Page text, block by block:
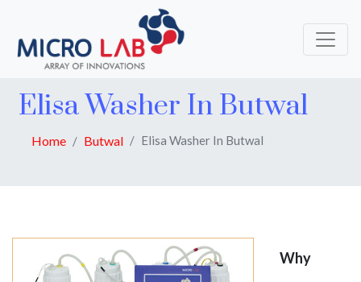
Elisa Washer In Butwal
Home Butwal Elisa Washer In Butwal
Why